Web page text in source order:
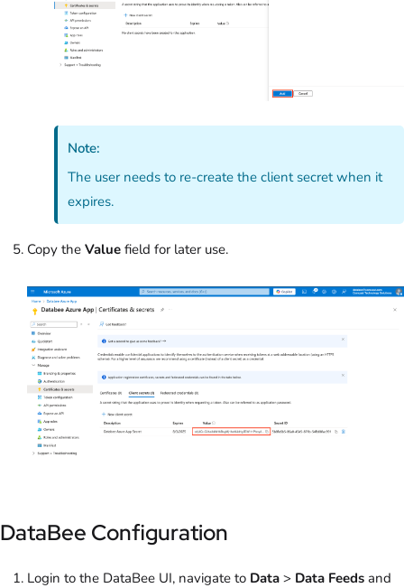
Note:
The user needs to re-create the client secret when it
expires.
Copy the Value field for later use.
DataBee Configuration
Login to the DataBee UI, navigate to Data > Data Feeds and